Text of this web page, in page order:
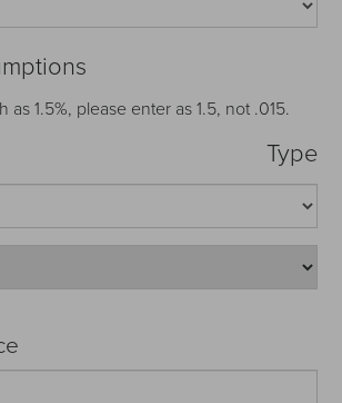
as 1.5%, please enter as 1.5, not .015.
Type